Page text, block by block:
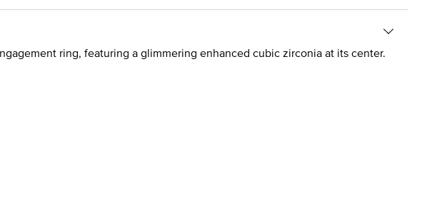
ring, featuring a glimmering enhanced cubic zirconia at its center.